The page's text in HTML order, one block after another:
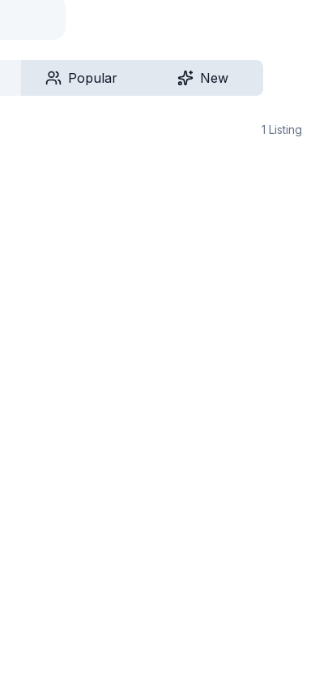
Popular New
1 Listing